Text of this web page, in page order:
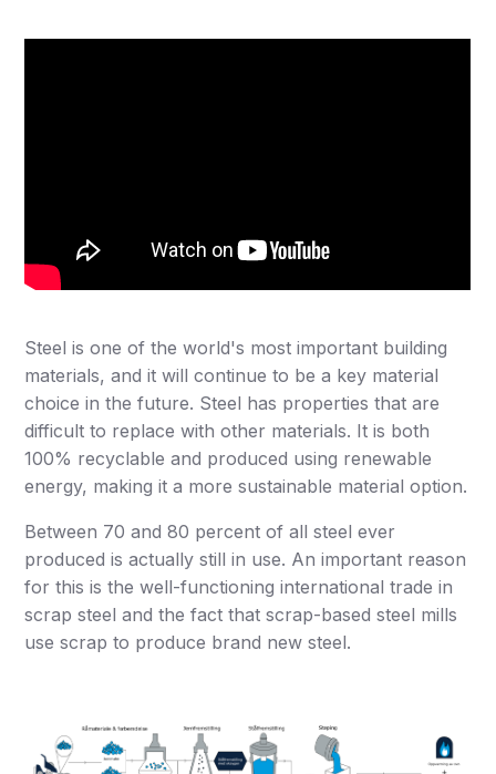
Steel is one of the world's most important building
materials, and it will continue to be a key material
choice in the future. Steel has properties that are
difficult to replace with other materials. It is both
100% recyclable and produced using renewable
energy, making it a more sustainable material option.
Between 70 and 80 percent of all steel ever
produced is actually still in use. An important reason
for this is the well-functioning international trade in
scrap steel and the fact that scrap-based steel mills
use scrap to produce brand new steel.